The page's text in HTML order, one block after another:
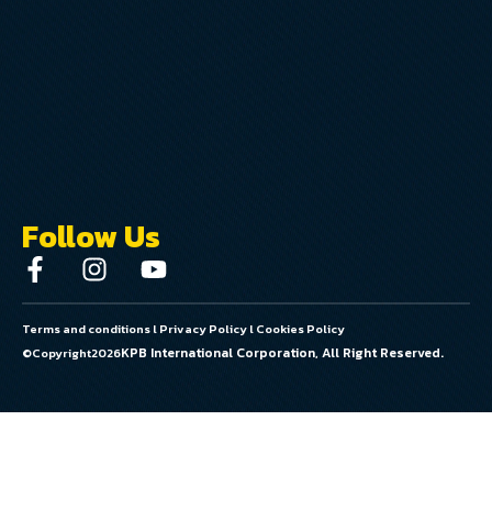
Follow Us
Terms and conditionslPrivacy PolicylCookies Policy
©Copyright2026KPB International Corporation, All Right Reserved.